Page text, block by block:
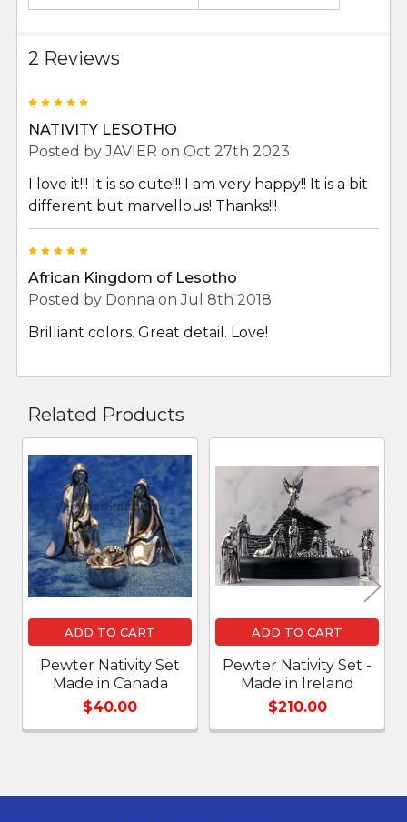
2 Reviews
NATIVITY LESOTHO
Posted byJAVIER on Oct 27th 2023
I love it!!! It is so cute!!! I am very happy!! It is a bit
different but marvellous! Thanks!!!
African Kingdom of Lesotho
Posted by Donna on Jul 8th 2018
Brilliant colors. Great detail. Love!
Related Products
Related
Products
ADD TO CART
Pewter Nativity Set
Made in Canada
$40.00
ADD TO CART
Pewter Nativity Set -
Made in Ireland
$210.00